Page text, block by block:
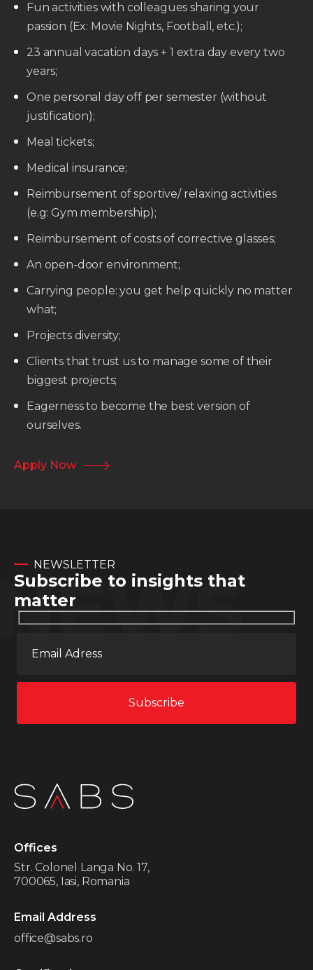
Fun activities with colleagues sharing your
passion (Ex: Movie Nights, Football, etc.);
23 annual vacation days + 1 extra day every two
years;
One personal day off per semester (without
justification);
Meal tickets;
Medical insurance;
Reimbursement of sportive/ relaxing activities
(e.g: Gym membership);
Reimbursement of costs of corrective glasses;
An open-door environment;
Carrying people: you get help quickly no matter
what;
Projects diversity;
Clients that trust us to manage some of their
biggest projects;
Eagerness to become the best version of
ourselves.
Apply Now
NEWSLETTER
Subscribe to insights that
matter
Offices
Str. Colonel Langa No. 17,
700065, Iasi, Romania
Email Address
office@sabs.ro